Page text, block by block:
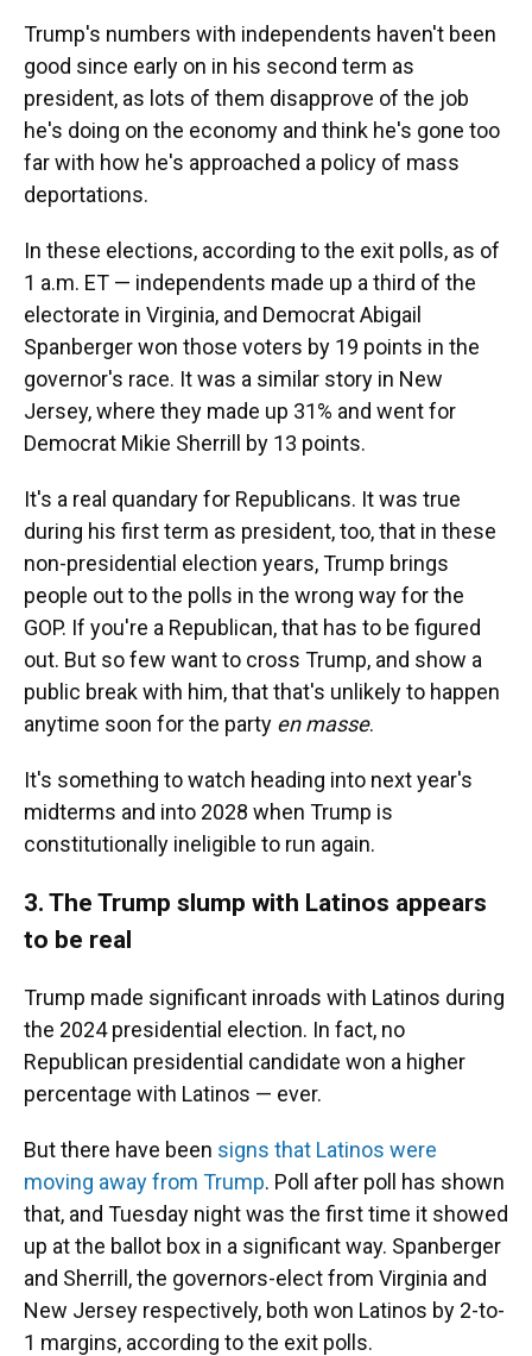
Trump's numbers with independents haven't been
good since early on in his second term as
president, as lots of them disapprove of the job
he's doing on the economy and think he's gone too
far with how he's approached a policy of mass
deportations.
In these elections, according to the exit polls, as of
1 a.m. ET — independents made up a third of the
electorate in Virginia, and Democrat Abigail
Spanberger won those voters by 19 points in the
governor's race. It was a similar story in New
Jersey, where they made up 31% and went for
Democrat Mikie Sherrill by 13 points.
It's a real quandary for Republicans. It was true
during his first term as president, too, that in these
non-presidential election years, Trump brings
people out to the polls in the wrong way for the
GOP. If you're a Republican, that has to be figured
out. But so few want to cross Trump, and show a
public break with him, that that's unlikely to happen
anytime soon for the party en masse.
It's something to watch heading into next year's
midterms and into 2028 when Trump is
constitutionally ineligible to run again.
3. The Trump slump with Latinos appears
to be real
Trump made significant inroads with Latinos during
the 2024 presidential election. In fact, no
Republican presidential candidate won a higher
percentage with Latinos — ever.
But there have been signs that Latinos were
moving away from Trump. Poll after poll has shown
that, and Tuesday night was the first time it showed
up at the ballot box in a significant way. Spanberger
and Sherrill, the governors-elect from Virginia and
New Jersey respectively, both won Latinos by 2-to-
1 margins, according to the exit polls.